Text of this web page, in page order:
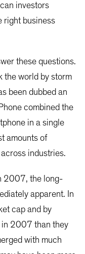
investors
right business
these questions.
the world by storm
been dubbed an
combined the
in a single
amounts of
industries.
2007, the long-
apparent. In
cap and by
2007 than they
with much